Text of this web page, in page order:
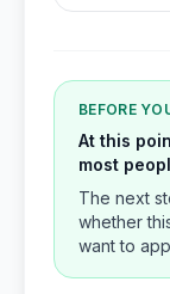
BEFORE
At this
most
The next
whether
want to